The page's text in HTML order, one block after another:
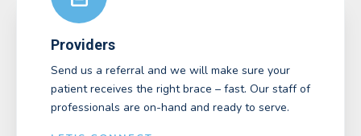
Providers
Send us a referral and we will make sure your
patient receives the right brace – fast. Our staff of
professionals are on-hand and ready to serve.